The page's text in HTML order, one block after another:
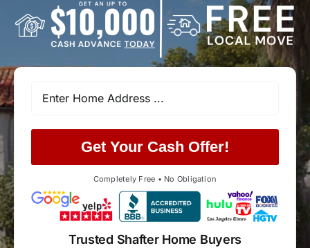
Get Your Cash Offer!
Completely Free • No Obligation
Trusted Shafter Home Buyers